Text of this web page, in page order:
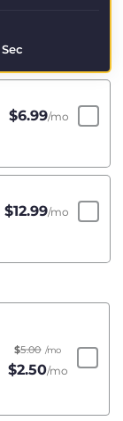
Sec
$6.99/mo
$12.99/mo
$5.00 /mo
$2.50/mo